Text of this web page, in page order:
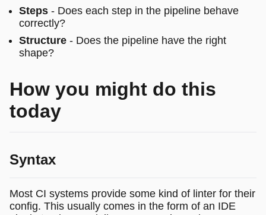
Steps - Does each step in the pipeline behave
correctly?
Structure - Does the pipeline have the right
shape?
How you might do this
today
Syntax
Most CI systems provide some kind of linter for their
config. This usually comes in the form of an IDE